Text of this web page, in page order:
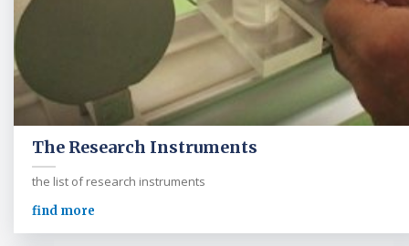
The Research Instruments
the list of research instruments
find more